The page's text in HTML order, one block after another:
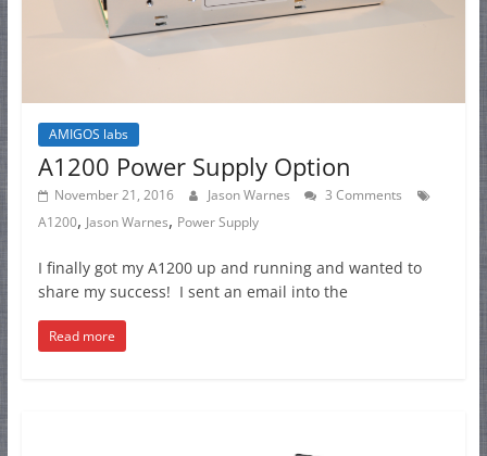
AMIGOS labs
A1200 Power Supply Option
November 21, 2016 Jason Warnes
3 Comments
A1200, Jason Warnes, Power Supply
I finally got my A1200 up and running and wanted to
share my success! I sent an email into the
Read more